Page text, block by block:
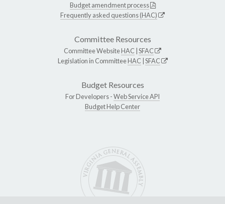
Budget amendment process
Frequently asked questions (HAC)
Committee Resources
Committee WebsiteHAC SFAC
Legislation in CommitteeHAC SFAC
Budget Resources
For Developers -Web Service API
Budget Help Center